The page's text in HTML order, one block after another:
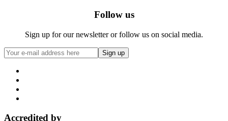
Follow us
Sign up for our newsletter or follow us on social media.
Accredited by